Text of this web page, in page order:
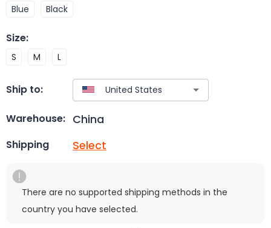
Blue Black
Size:
S M L
Ship to:
Warehouse: China
Shipping Select
There are no supported shipping methods in the
country you have selected.